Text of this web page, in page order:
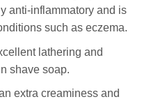
anti-inflammatory and is
such as eczema.
lathering and
shave soap.
extra creaminess and